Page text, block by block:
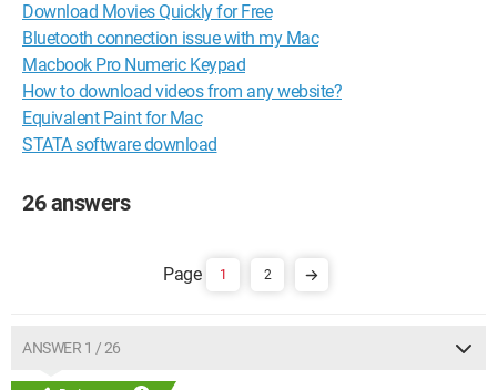
Download Movies Quickly for Free
Bluetooth connection issue with my Mac
Macbook Pro Numeric Keypad
How to download videos from any website?
Equivalent Paint for Mac
STATA software download
26 answers
1 2
ANSWER 1 / 26